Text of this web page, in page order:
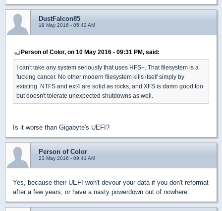
DustFalcon85
19 May 2016 - 05:42 AM
Person of Color, on 10 May 2016 - 09:31 PM, said:
I can't take any system seriously that uses HFS+. That filesystem is a
fucking cancer. No other modern filesystem kills itself simply by
existing. NTFS and ext4 are solid as rocks, and XFS is damn good too
but doesn't tolerate unexpected shutdowns as well.
Is it worse than Gigabyte's UEFI?
Person of Color
23 May 2016 - 09:41 AM
Yes, because their UEFI won't devour your data if you don't reformat
after a few years, or have a nasty powerdown out of nowhere.